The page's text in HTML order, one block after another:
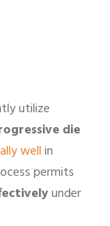
utilize
die
wellin
permits
under